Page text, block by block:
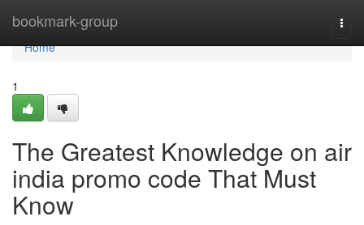
bookmark-group
Home
Home
1
The Greatest Knowledge on air
india promo code That Must
Know